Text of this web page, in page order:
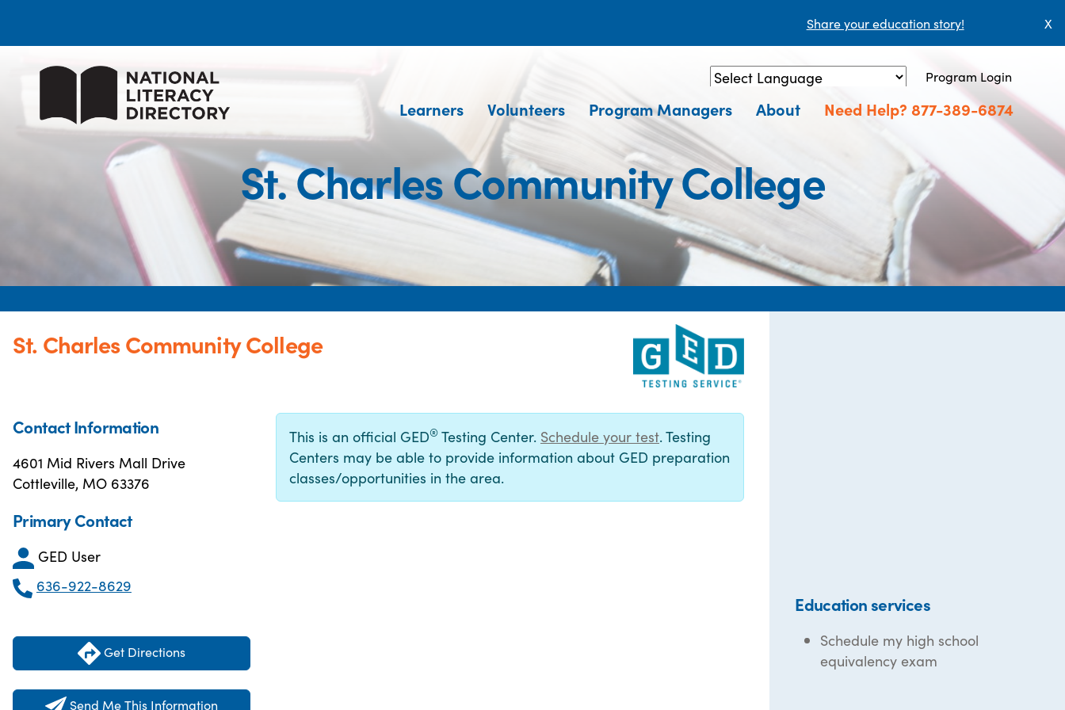
Share your education story! X
Powered by Translate
Program Login
Learners Volunteers Program Managers About Need Help? 877-389-6874
St. Charles Community College
St. Charles Community College
Contact Information
4601 Mid Rivers Mall Drive
Cottleville, MO 63376
Primary Contact
GED User
636-922-8629
Get Directions
Send Me This Information
This is an official GED® Testing Center. Schedule your test. Testing
Centers may be able to provide information about GED preparation
classes/opportunities in the area.
Education services
Schedule my high school
equivalency exam